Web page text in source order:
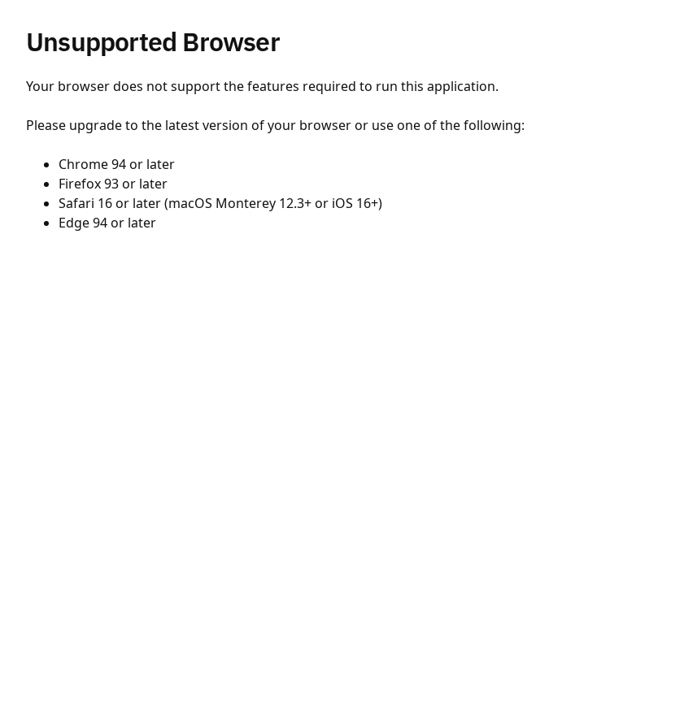
Unsupported Browser
Your browser does not support the features required to run this application.
Please upgrade to the latest version of your browser or use one of the following:
Chrome 94 or later
Firefox 93 or later
Safari 16 or later (macOS Monterey 12.3+ or iOS 16+)
Edge 94 or later